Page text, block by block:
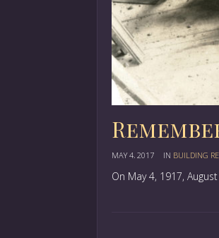
MAY 4, 2017 IN BUILDING
On May 4, 1917,